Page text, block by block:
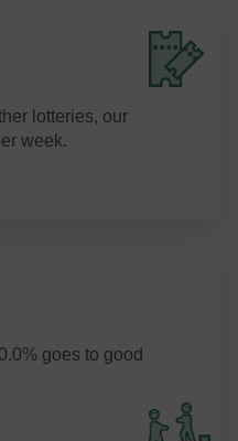
lotteries, our
week.
goes to good